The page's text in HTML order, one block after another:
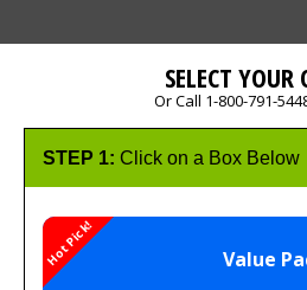
SELECT YOUR
Or Call 1-800-791-
STEP 1: Click on a Box Below
Hot Pick!
Value